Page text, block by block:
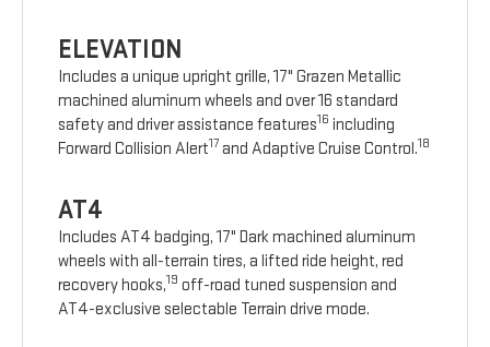
ELEVATION
Includes a unique upright grille, 17" Grazen Metallic
machined aluminum wheels and over 16 standard
safety and driver assistance features16 including
Forward Collision Alert17 and Adaptive Cruise Control.18
AT4
Includes AT4 badging, 17" Dark machined aluminum
wheels with all-terrain tires, a lifted ride height, red
recovery hooks,19 off-road tuned suspension and
AT4-exclusive selectable Terrain drive mode.